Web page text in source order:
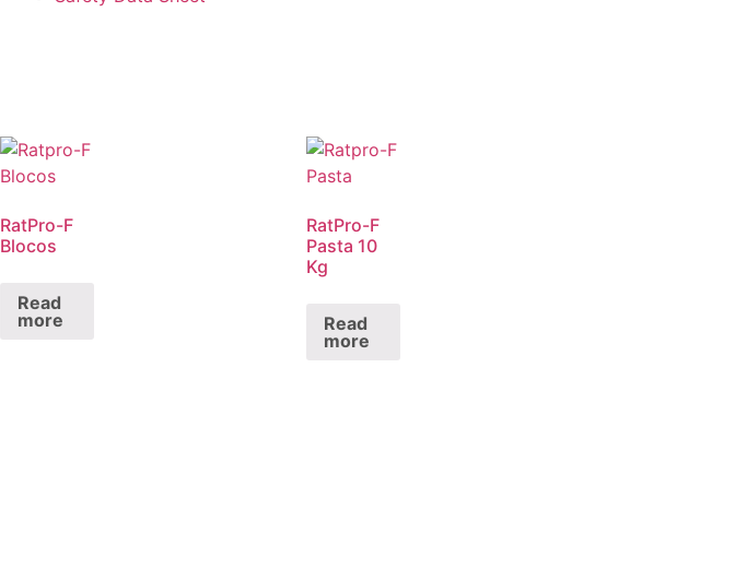
RatPro-F
Blocos
Read
more
RatPro-F
Pasta 10
Kg
Read
more